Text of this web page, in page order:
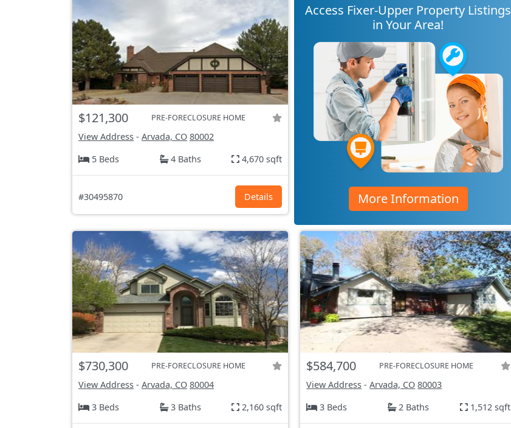
$121,300 PRE-FORECLOSURE HOME
View Address - Arvada, CO 80002
5 Beds
4 Baths 4,670 sqft
#30495870 Details
Access Fixer-Upper Property Listings
in Your Area!
More Information
$730,300 PRE-FORECLOSURE HOME
View Address - Arvada, CO 80004
3 Beds
3 Baths 2,160 sqft
$584,700 PRE-FORECLOSURE HOME
View Address -Arvada, CO 80003
3 Beds
2 Baths 1,512 sqft